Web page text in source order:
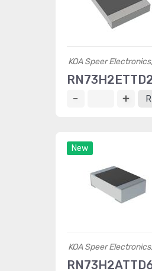
KOA Speer
New
KOA Speer